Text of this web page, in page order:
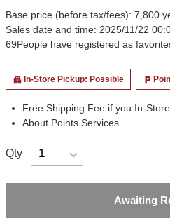
Base price (before tax/fees): 7,800
Sales date and time: 2025/11/22
69People have registered as
apartment In-Store Pickup: Possible local_parking
Free Shipping Fee if you In-
About Points Services
Qty
Awaiting